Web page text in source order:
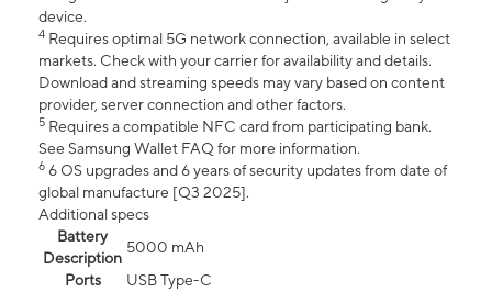
device.
4 Requires optimal 5G network connection, available in select
markets. Check with your carrier for availability and details.
Download and streaming speeds may vary based on content
provider, server connection and other factors.
5 Requires a compatible NFC card from participating bank.
See Samsung Wallet FAQ for more information.
6 6 OS upgrades and 6 years of security updates from date of
global manufacture [Q3 2025].
Additional specs
Battery
Description
5000 mAh
Ports
USB Type-C